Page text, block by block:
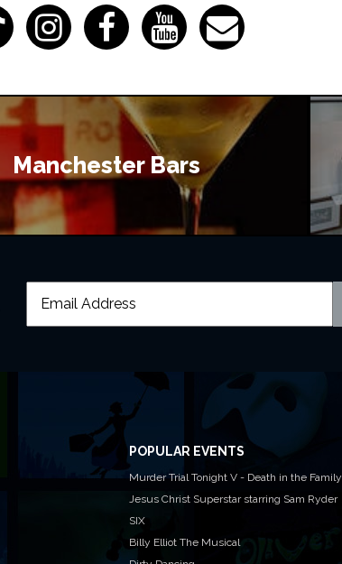
Manchester Bars
POPULAR EVENTS
Murder Trial Tonight V - Death in the Family
Jesus Christ Superstar starring Sam Ryder
SIX
Billy Elliot The Musical